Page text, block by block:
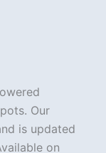
Our
is updated
on